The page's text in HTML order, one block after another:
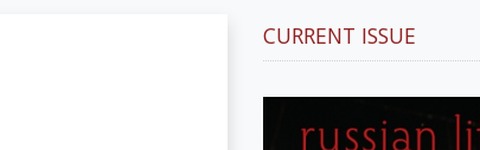
CURRENT ISSUE